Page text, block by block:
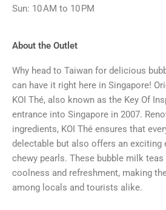
Sun: 10 AM to 10 PM
About the Outlet
Why head to Taiwan for delicious
can have it right here in Singapore!
KOI Thé, also known as the Key Of
entrance into Singapore in 2007.
ingredients, KOI Thé ensures that
delectable but also offers an exciting
chewy pearls. These bubble milk
coolness and refreshment, making
among locals and tourists alike.